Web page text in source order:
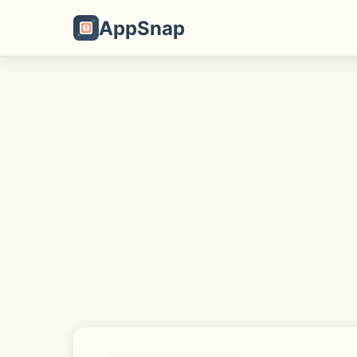
AppSnap